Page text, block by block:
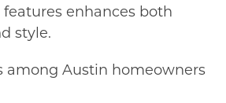
enhances both
style.
among Austin homeowners